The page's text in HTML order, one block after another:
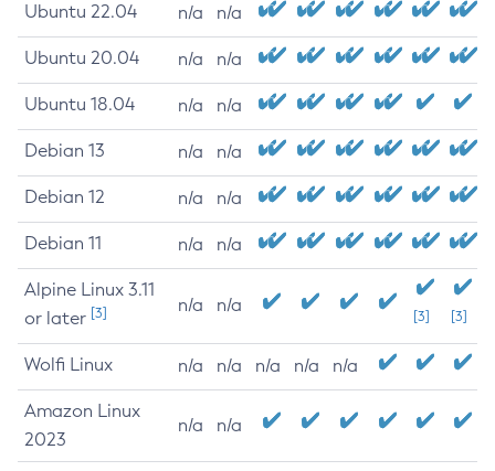
Ubuntu 22.04 n/a n/a
Ubuntu 20.04 n/a n/a
Ubuntu 18.04 n/a n/a
Debian 13 n/a n/a
Debian 12 n/a n/a
Debian 11 n/a n/a
Alpine Linux 3.11
or later [3] n/a n/a
[3] [3]
Wolfi Linux n/a n/a n/a n/a n/a
Amazon Linux
2023
n/a n/a